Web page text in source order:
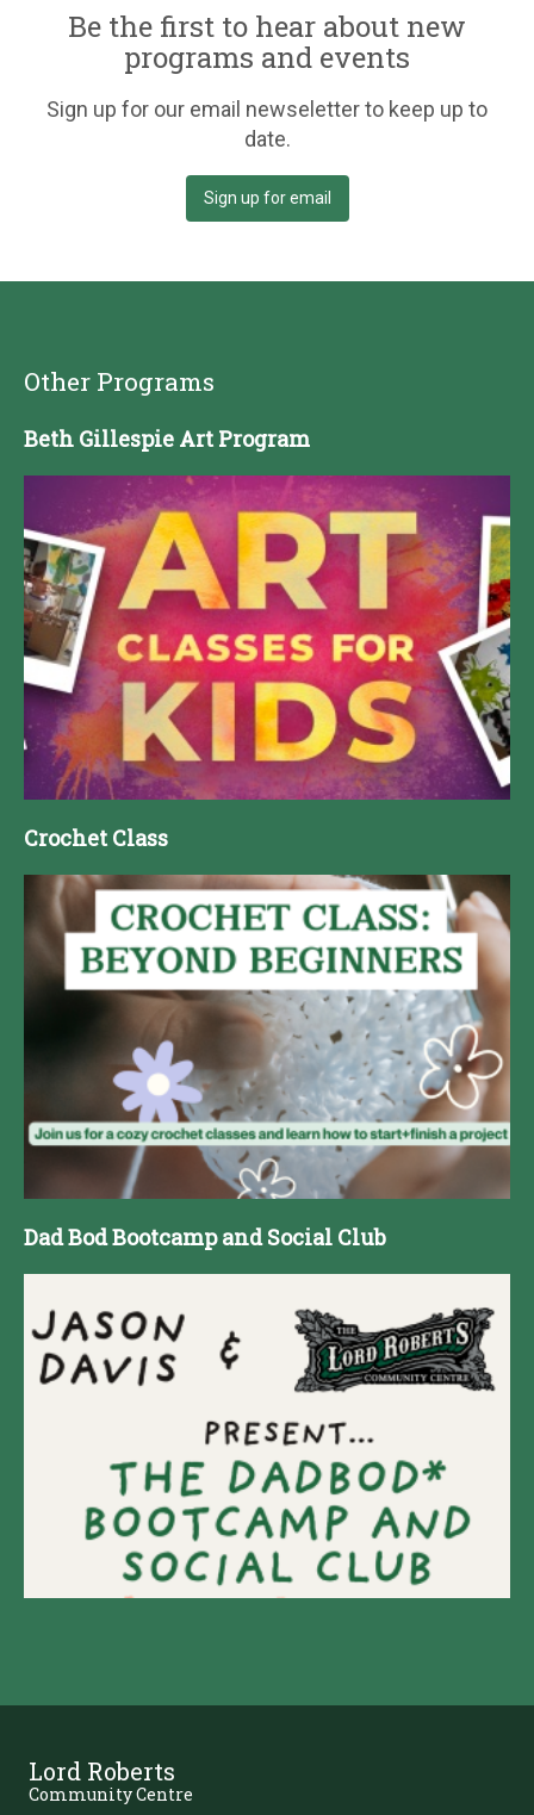
Be the first to hear about new
programs and events
Sign up for our email newseletter to keep up to
date.
Sign up for email
Other Programs
Beth Gillespie Art Program
Crochet Class
Dad Bod Bootcamp and Social Club
Lord Roberts
Community Centre